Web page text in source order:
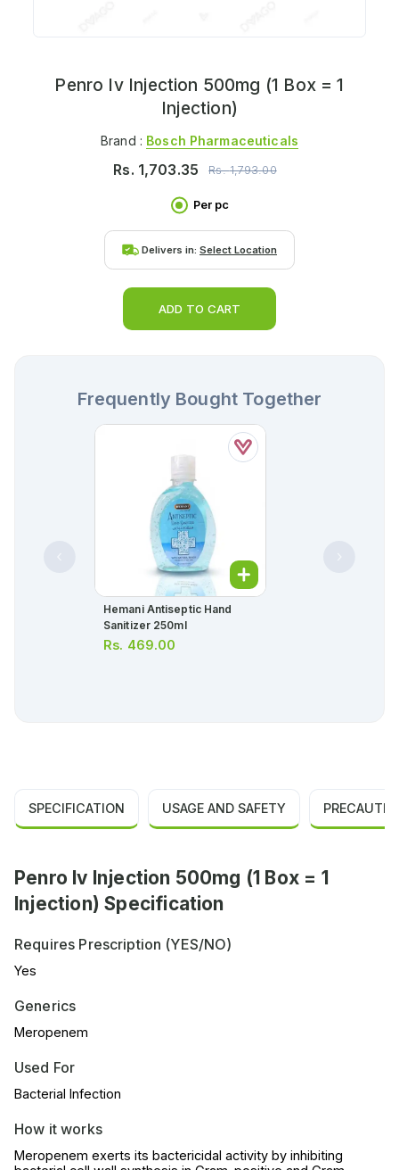
Penro Iv Injection 500mg (1 Box = 1
Injection)
Brand : Bosch Pharmaceuticals
Rs. 1,703.35 Rs.1,793.00
Per pc
Delivers in: Select Location
ADD TO CART
Frequently Bought Together
Hemani Antiseptic Hand
Sanitizer 250ml
Rs. 469.00
SPECIFICATION USAGE AND SAFETY
Penro Iv Injection 500mg (1 Box = 1
Injection) Specification
Requires Prescription (YES/NO)
Yes
Generics
Meropenem
Used For
Bacterial Infection
How it works
Meropenem exerts its bactericidal activity by inhibiting